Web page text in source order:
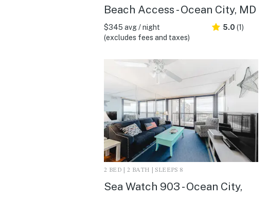
Beach Access - Ocean City, MD
$345 avg / night
(excludes fees and taxes)
5.0 (1)
2 BED | 2 BATH | SLEEPS 8
Sea Watch 903 - Ocean City,